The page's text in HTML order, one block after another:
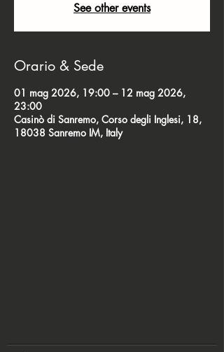
See other events
Orario & Sede
01 mag 2026, 19:00 – 12 mag 2026,
23:00
Casinò di Sanremo, Corso degli Inglesi, 18,
18038 Sanremo IM, Italy